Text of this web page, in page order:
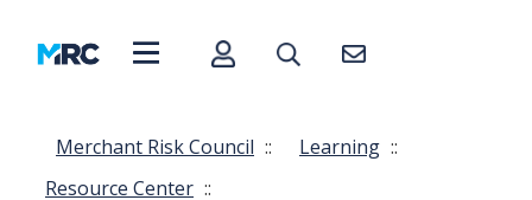
Merchant Risk Council :: Learning ::
Resource Center ::